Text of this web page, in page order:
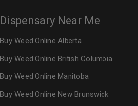
Dispensary Near Me
Buy Weed Online Alberta
Buy Weed Online British Columbia
Buy Weed Online Manitoba
Buy Weed Online New Brunswick